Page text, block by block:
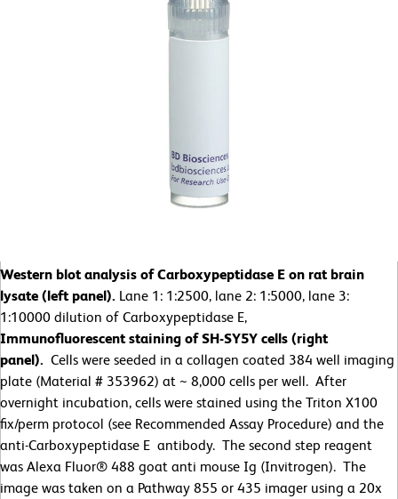
Western blot analysis of Carboxypeptidase E on rat brain
lysate (left panel). Lane 1: 1:2500, lane 2: 1:5000, lane 3:
1:10000 dilution of Carboxypeptidase E,
Immunofluorescent staining of SH-SY5Y cells (right
panel). Cells were seeded in a collagen coated 384 well imaging
plate (Material # 353962) at ~ 8,000 cells per well. After
overnight incubation, cells were stained using the Triton X100
fix/perm protocol (see Recommended Assay Procedure) and the
anti-Carboxypeptidase E antibody. The second step reagent
was Alexa Fluor® 488 goat anti mouse Ig (Invitrogen). The
image was taken on a Pathway 855 or 435 imager using a 20x